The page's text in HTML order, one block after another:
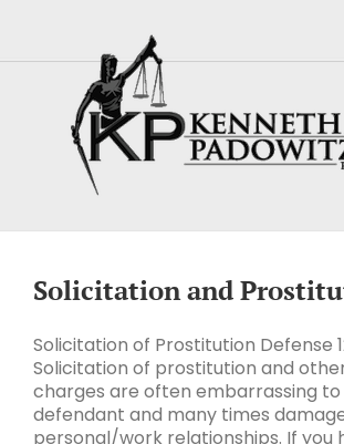
content
Solicitation and
Solicitation of Prostitution Defense
Solicitation of prostitution and
charges are often embarrassing
defendant and many times
personal/work relationships. If you